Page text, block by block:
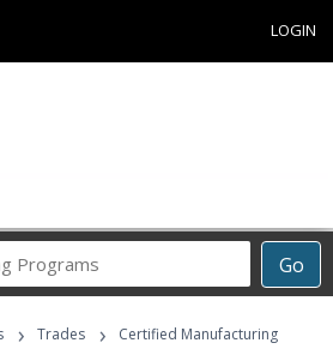
LOGIN
Go
Career
Programs
› Trades ›
Certified Manufacturing